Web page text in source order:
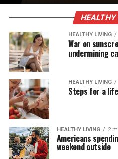
HEALTHY
HEALTHY LIVING
War on
undermining
HEALTHY LIVING
Steps for a
HEALTHY LIVING 2
Americans
weekend outside